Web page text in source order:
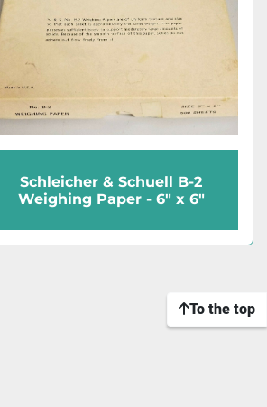
Schleicher & Schuell B-2
Weighing Paper - 6" x 6"
To the top